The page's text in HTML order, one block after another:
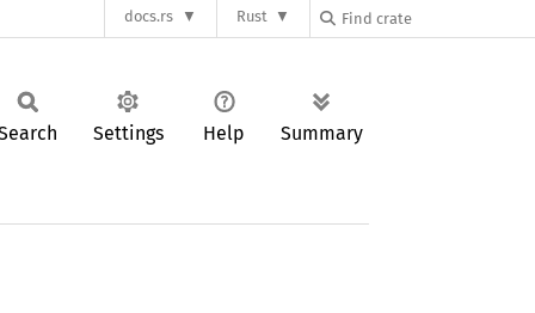
docs.rs Rust
Settings Help Summary